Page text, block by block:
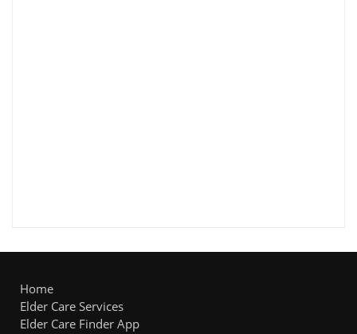
Home
Elder Care Services
Elder Care Finder App